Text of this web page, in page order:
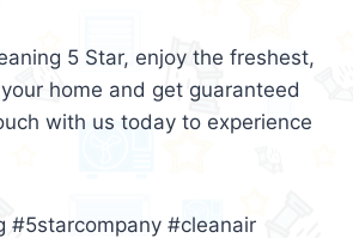
5 Star, enjoy the freshest,
home and get guaranteed
with us today to experience
#5starcompany #cleanair